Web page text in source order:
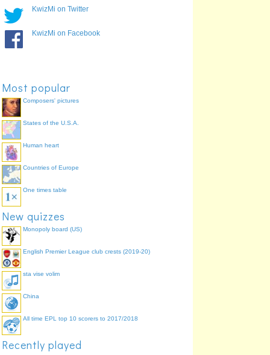
7
8
walong
9
KwizMi on Twitter
KwizMi on Facebook
Most popular
Composers' pictures
States of the U.S.A.
Human heart
Countries of Europe
One times table
New quizzes
Monopoly board (US)
English Premier League club crests (2019-20)
sta vise volim
China
All time EPL top 10 scorers to 2017/2018
Recently played